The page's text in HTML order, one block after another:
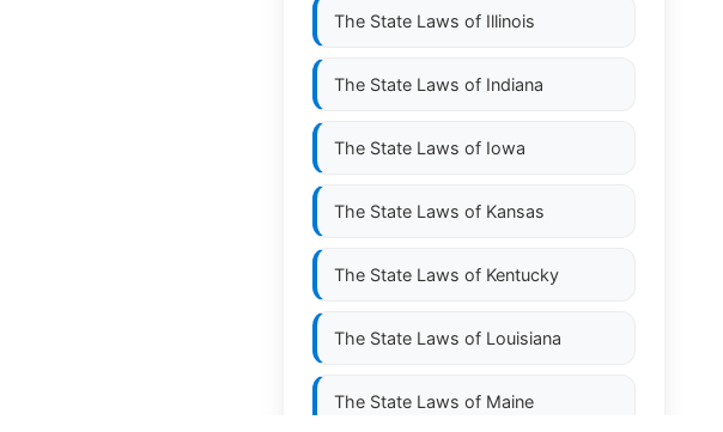
The State Laws of Illinois
The State Laws of Indiana
The State Laws of Iowa
The State Laws of Kansas
The State Laws of Kentucky
The State Laws of Louisiana
The State Laws of Maine